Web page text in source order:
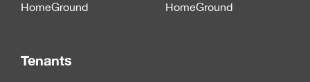
HomeGround HomeGround
Tenants